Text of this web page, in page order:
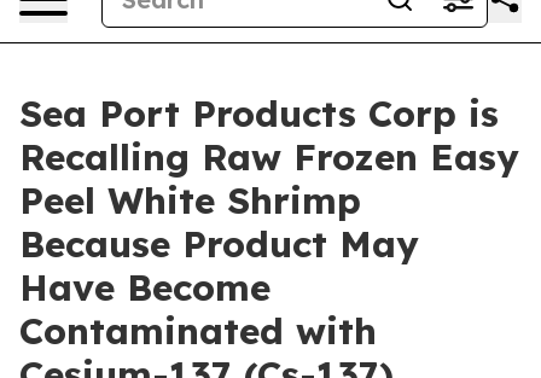
Sea Port Products Corp is
Recalling Raw Frozen Easy
Peel White Shrimp
Because Product May
Have Become
Contaminated with